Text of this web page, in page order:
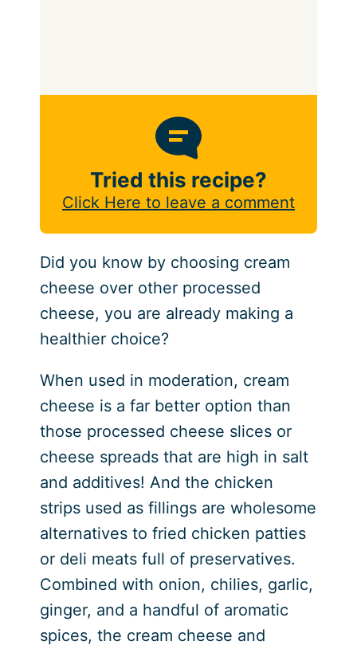
Tried this recipe?
Click Here to leave a comment
Did you know by choosing cream
cheese over other processed
cheese, you are already making a
healthier choice?
When used in moderation, cream
cheese is a far better option than
those processed cheese slices or
cheese spreads that are high in salt
and additives! And the chicken
strips used as fillings are wholesome
alternatives to fried chicken patties
or deli meats full of preservatives.
Combined with onion, chilies, garlic,
ginger, and a handful of aromatic
spices, the cream cheese and